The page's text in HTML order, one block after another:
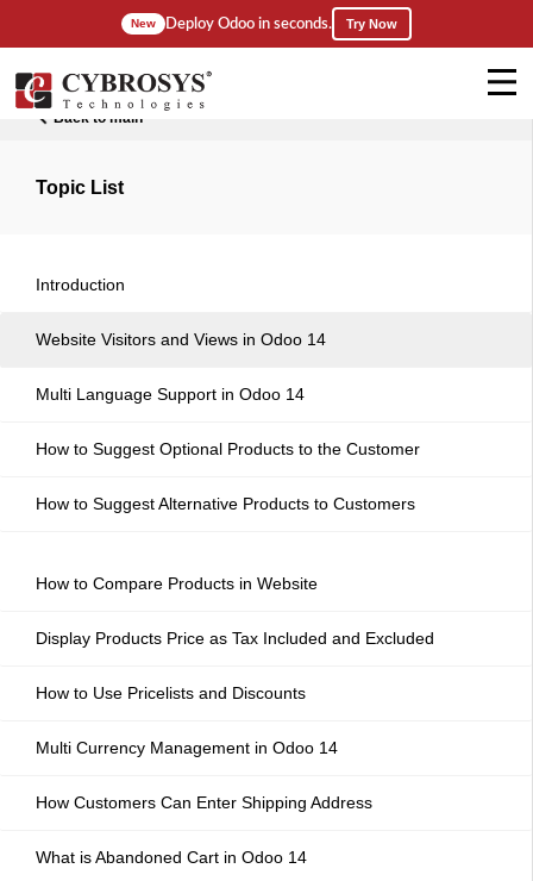
New Deploy Odoo in seconds. Try Now
Back to main
Topic List
Introduction
Website Visitors and Views in Odoo 14
Multi Language Support in Odoo 14
How to Suggest Optional Products to the Customer
How to Suggest Alternative Products to Customers
How to Compare Products in Website
Display Products Price as Tax Included and Excluded
How to Use Pricelists and Discounts
Multi Currency Management in Odoo 14
How Customers Can Enter Shipping Address
What is Abandoned Cart in Odoo 14